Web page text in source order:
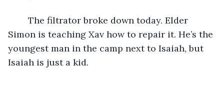
Simon is teaching Xav how to repair it. He’s the
youngest man in the camp next to Isaiah, but
Isaiah is just a kid.